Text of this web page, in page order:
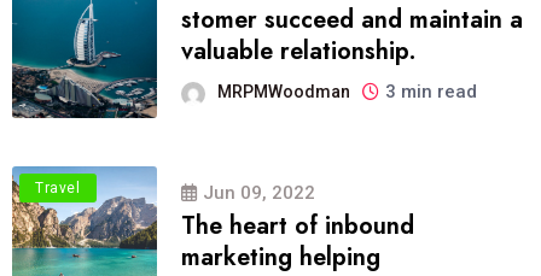
stomer succeed and maintain a
valuable relationship.
MRPMWoodman 3 min read
Travel Jun 09, 2022
The heart of inbound
marketing helping